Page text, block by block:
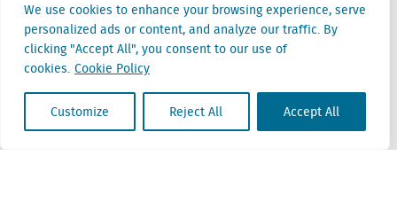
We use cookies to enhance your browsing experience, serve
personalized ads or content, and analyze our traffic. By
clicking "Accept All", you consent to our use of
cookies. Cookie Policy
Customize Reject All Accept All
Cantersteen 47
1000 Brussel